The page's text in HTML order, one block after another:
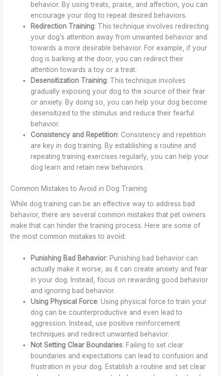
behavior. By using treats, praise, and affection, you can
encourage your dog to repeat desired behaviors.
Redirection Training: This technique involves redirecting
your dog’s attention away from unwanted behavior and
towards a more desirable behavior. For example, if your
dog is barking at the door, you can redirect their
attention towards a toy or a treat.
Desensitization Training: This technique involves
gradually exposing your dog to the source of their fear
or anxiety. By doing so, you can help your dog become
desensitized to the stimulus and reduce their fearful
behavior.
Consistency and Repetition: Consistency and repetition
are key in dog training. By establishing a routine and
repeating training exercises regularly, you can help your
dog learn and retain new behaviors.
Common Mistakes to Avoid in Dog Training
While dog training can be an effective way to address bad
behavior, there are several common mistakes that pet owners
make that can hinder the training process. Here are some of
the most common mistakes to avoid:
Punishing Bad Behavior: Punishing bad behavior can
actually make it worse, as it can create anxiety and fear
in your dog. Instead, focus on rewarding good behavior
and ignoring bad behavior.
Using Physical Force: Using physical force to train your
dog can be counterproductive and even lead to
aggression. Instead, use positive reinforcement
techniques and redirect unwanted behavior.
Not Setting Clear Boundaries: Failing to set clear
boundaries and expectations can lead to confusion and
frustration in your dog. Establish a routine and set clear